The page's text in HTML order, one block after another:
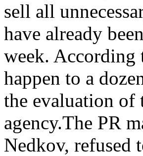
sell all
have already
week. According
happen to a
the evaluation of
agency.The PR
Nedkov, refused